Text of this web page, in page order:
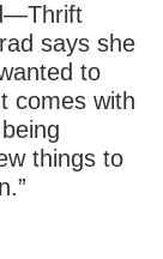
says she
to
comes with
things to